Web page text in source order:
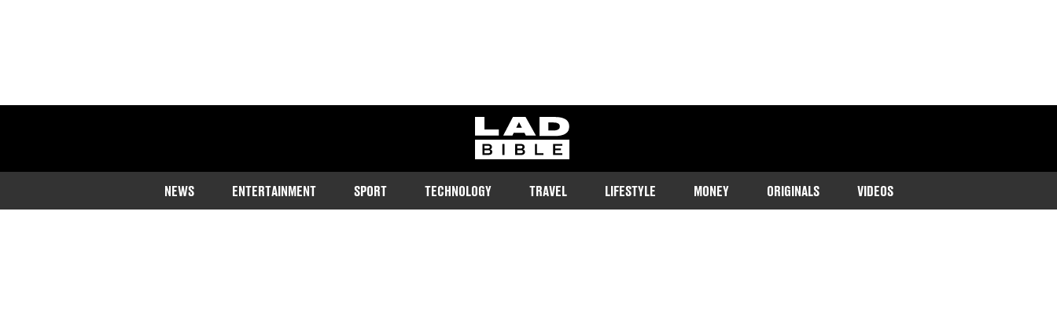
ladbible homepage
NEWS ENTERTAINMENT SPORT TECHNOLOGY TRAVEL LIFESTYLE MONEY ORIGINALS VIDEOS